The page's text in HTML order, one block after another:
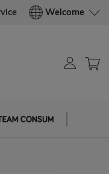
Welcome
Consum